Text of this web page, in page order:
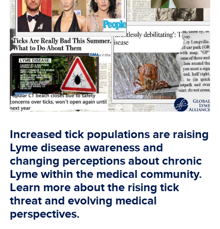
Increased tick populations are raising
Lyme disease awareness and
changing perceptions about chronic
Lyme within the medical community.
Learn more about the rising tick
threat and evolving medical
perspectives.